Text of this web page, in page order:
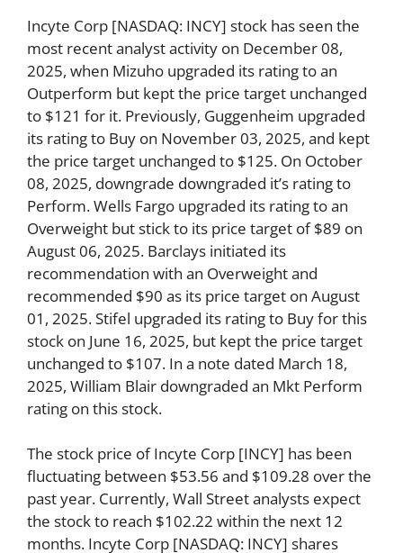
Incyte Corp [NASDAQ: INCY] stock has seen the
most recent analyst activity on December 08,
2025, when Mizuho upgraded its rating to an
Outperform but kept the price target unchanged
to $121 for it. Previously, Guggenheim upgraded
its rating to Buy on November 03, 2025, and kept
the price target unchanged to $125. On October
08, 2025, downgrade downgraded it’s rating to
Perform. Wells Fargo upgraded its rating to an
Overweight but stick to its price target of $89 on
August 06, 2025. Barclays initiated its
recommendation with an Overweight and
recommended $90 as its price target on August
01, 2025. Stifel upgraded its rating to Buy for this
stock on June 16, 2025, but kept the price target
unchanged to $107. In a note dated March 18,
2025, William Blair downgraded an Mkt Perform
rating on this stock.
The stock price of Incyte Corp [INCY] has been
fluctuating between $53.56 and $109.28 over the
past year. Currently, Wall Street analysts expect
the stock to reach $102.22 within the next 12
months. Incyte Corp [NASDAQ: INCY] shares